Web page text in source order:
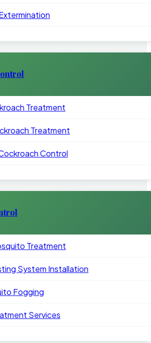
Treatment
Treatment
Control
Treatment
System Installation
Fogging
Services